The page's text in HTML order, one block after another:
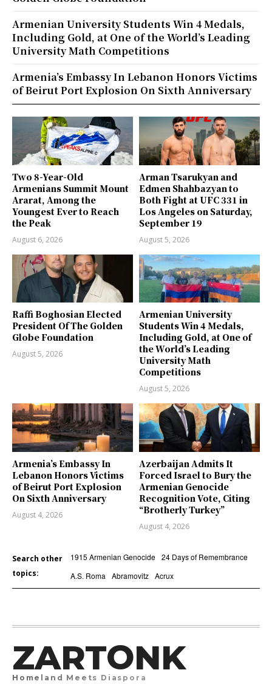
Two 8-Year-Old
Armenians Summit Mount
Ararat, Among the
Youngest Ever to Reach
the Peak
August 6, 2026
Arman Tsarukyan and
Edmen Shahbazyan to
Both Fight at UFC 331 in
Los Angeles on Saturday,
September 19
August 5, 2026
Raffi Boghosian Elected
President Of The Golden
Globe Foundation
August 5, 2026
Armenian University
Students Win 4 Medals,
Including Gold, at One of
the World’s Leading
University Math
Competitions
August 5, 2026
Armenia’s Embassy In
Lebanon Honors Victims
of Beirut Port Explosion
On Sixth Anniversary
August 4, 2026
Azerbaijan Admits It
Forced Israel to Bury the
Armenian Genocide
Recognition Vote, Citing
“Brotherly Turkey”
August 4, 2026
Search other
topics:
1915 Armenian Genocide 24 Days of Remembrance
A.S. Roma
Abramovitz Acrux
Armenian University Students Win 4 Medals,
Including Gold, at One of the World’s Leading
University Math Competitions
Armenia’s Embassy In Lebanon Honors Victims
of Beirut Port Explosion On Sixth Anniversary
ZARTONK
Homeland Meets Diaspora